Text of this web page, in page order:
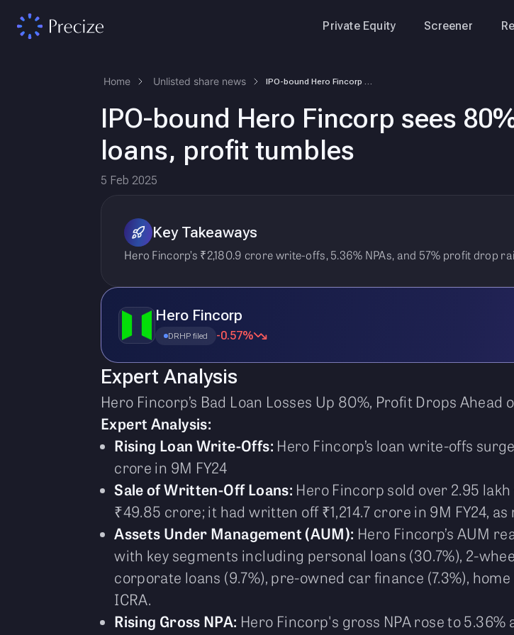
Private Equity Screener
Home Unlisted share news
IPO-bound Hero Fincorp sees
loans, profit tumbles
5 Feb 2025
Key Takeaways
Hero Fincorp’s ₹2,180.9 crore write-offs, 5.36% NPAs, and 57% profit drop
Hero Fincorp
DRHP filed -0.57%
Expert Analysis
Hero Fincorp’s Bad Loan Losses Up 80%, Profit Drops Ahead
Expert Analysis:
Rising Loan Write-Offs: Hero Fincorp’s loan write-offs
crore in 9M FY24
Sale of Written-Off Loans: Hero Fincorp sold over 2.95
₹49.85 crore; it had written off ₹1,214.7 crore in 9M FY24,
Assets Under Management (AUM): Hero Fincorp’s AUM
with key segments including personal loans (30.7%), 2-
corporate loans (9.7%), pre-owned car finance (7.3%),
ICRA.
Rising Gross NPA: Hero Fincorp's gross NPA rose to